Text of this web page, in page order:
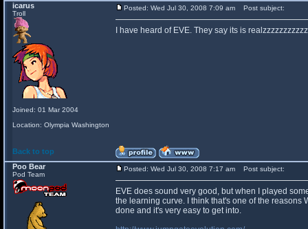
icarus
Troll
Joined: 01 Mar 2004
Location: Olympia Washington
Posted: Wed Jul 30, 2008 7:09 am Post subject:
I have heard of EVE. They say its is
Back to top
Poo Bear
Pod Team
Posted: Wed Jul 30, 2008 7:17 am Post subject:
EVE does sound very good, but when I played
the learning curve. I think that's one of the
done and it's very easy to get into.